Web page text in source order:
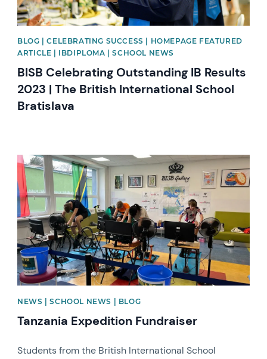
BLOG | CELEBRATING SUCCESS | HOMEPAGE FEATURED
ARTICLE | IBDIPLOMA | SCHOOL NEWS
BISB Celebrating Outstanding IB Results
2023 | The British International School
Bratislava
News image
NEWS | SCHOOL NEWS | BLOG
Tanzania Expedition Fundraiser
Students from the British International School